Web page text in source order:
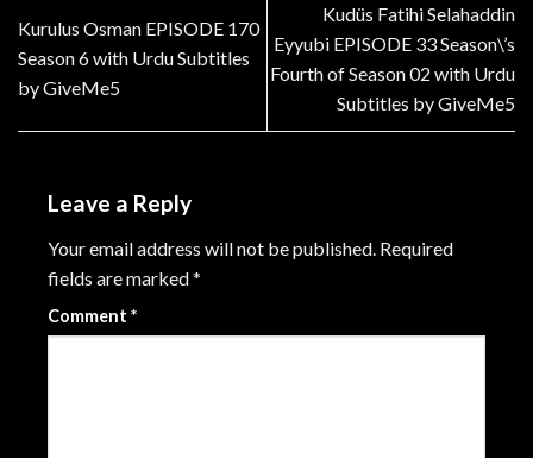
Kurulus Osman EPISODE 170
Season 6 with Urdu Subtitles
by GiveMe5
Kudüs Fatihi Selahaddin
Eyyubi EPISODE 33 Season\’s
Fourth of Season 02 with Urdu
Subtitles by GiveMe5
Leave a Reply
Your email address will not be published. Required
fields are marked*
Comment *